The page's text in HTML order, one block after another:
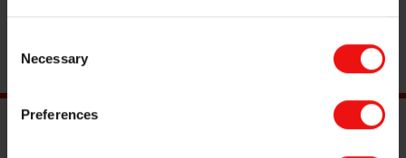
Selection
Necessary
Preferences
and member of Industri Energi Forum Trøndelag.